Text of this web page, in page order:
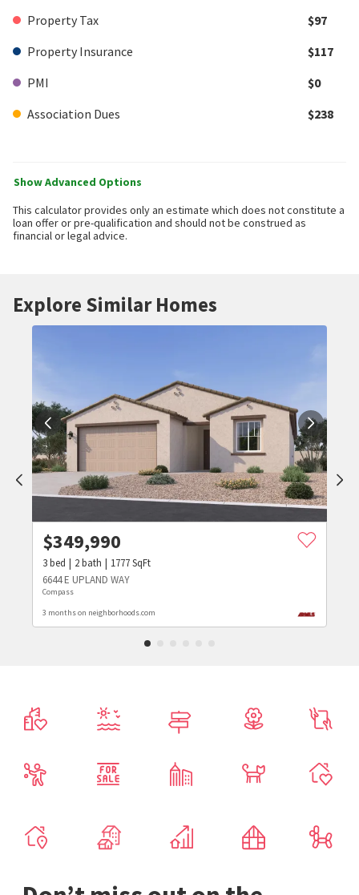
Property Tax
$97
Property Insurance
$117
PMI
$0
Association Dues
$238
Show Advanced Options
This calculator provides only an estimate which does not constitute a
loan offer or pre-qualification and should not be construed as
financial or legal advice.
Explore Similar Homes
$349,990
3bed 2bath 1777SqFt
6644 E UPLAND WAY
Compass
3 months on neighborhoods.com